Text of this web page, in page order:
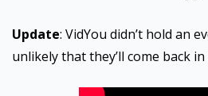
Update: VidYou didn’t hold an
unlikely that they’ll come back in